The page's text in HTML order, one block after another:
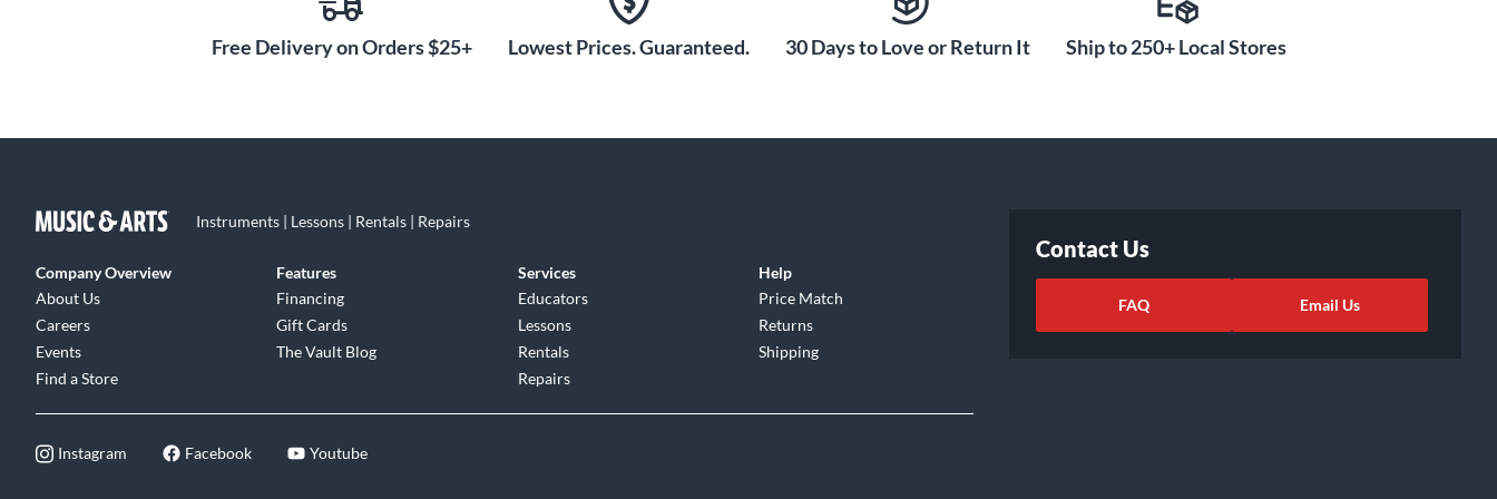
Free Delivery on Orders $25+ Lowest Prices. Guaranteed. 30 Days to Love or Return It Ship to 250+ Local Stores
Instruments | Lessons | Rentals | Repairs
Company Overview
About Us
Careers
Events
Find a Store
Features
Financing
Gift Cards
The Vault Blog
Services
Educators
Lessons
Rentals
Repairs
Help
Price Match
Returns
Shipping
Instagram Facebook Youtube
Contact Us
FAQ Email Us